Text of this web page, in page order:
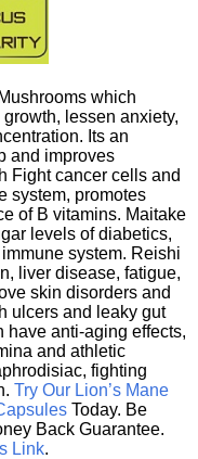
which
lessen anxiety,
Its an
and improves
Fight cancer cells and
system, promotes
of B vitamins. Maitake
levels of diabetics,
system. Reishi
liver disease, fatigue,
skin disorders and
ulcers and leaky gut
have anti-aging effects,
and athletic
fighting
Try Our Lion’s Mane
Today. Be
Back Guarantee.
Link.